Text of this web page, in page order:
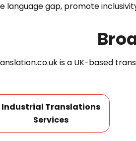
language gap, promote
is a UK-based
Industrial Translations
Services